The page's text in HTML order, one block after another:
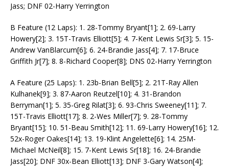
Jass; DNF 02-Harry Yerrington
B Feature (12 Laps): 1. 28-Tommy Bryant[1]; 2. 69-Larry
Howery[2]; 3. 15T-Travis Elliott[5]; 4. 7-Kent Lewis Sr[3]; 5. 15-
Andrew VanBlarcum[6]; 6. 24-Brandie Jass[4]; 7. 17-Bruce
Griffith Jr[7]; 8. 8-Richard Cooper[8]; DNS 02-Harry Yerrington
A Feature (25 Laps): 1. 23b-Brian Bell[5]; 2. 21T-Ray Allen
Kulhanek[9]; 3. 87-Aaron Reutzel[10]; 4. 31-Brandon
Berryman[1]; 5. 35-Greg Rilat[3]; 6. 93-Chris Sweeney[11]; 7.
15T-Travis Elliott[17]; 8. 2-Wes Miller[7]; 9. 28-Tommy
Bryant[15]; 10. 51-Beau Smith[12]; 11. 69-Larry Howery[16]; 12.
52x-Roger Oakes[14]; 13. 19-Klint Angelette[6]; 14. 25M-
Michael McNeil[8]; 15. 7-Kent Lewis Sr[18]; 16. 24-Brandie
Jass[20]; DNF 30x-Bean Elliott[13]; DNF 3-Gary Watson[4];